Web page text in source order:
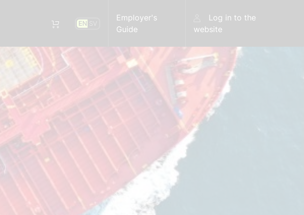
EN
Employer's
Guide
Log in to the
website